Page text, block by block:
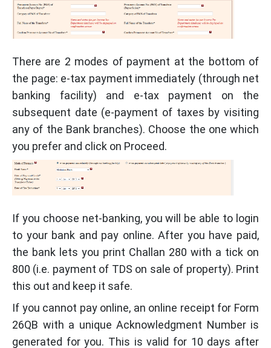
There are 2 modes of payment at the bottom of
the page: e-tax payment immediately (through net
banking facility) and e-tax payment on the
subsequent date (e-payment of taxes by visiting
any of the Bank branches). Choose the one which
you prefer and click on Proceed.
If you choose net-banking, you will be able to login
to your bank and pay online. After you have paid,
the bank lets you print Challan 280 with a tick on
800 (i.e. payment of TDS on sale of property). Print
this out and keep it safe.
If you cannot pay online, an online receipt for Form
26QB with a unique Acknowledgment Number is
generated for you. This is valid for 10 days after